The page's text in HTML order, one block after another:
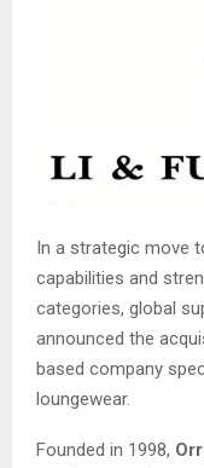
In a strategic move
capabilities and
categories, global
announced the
based company
loungewear.
Founded in 1998,